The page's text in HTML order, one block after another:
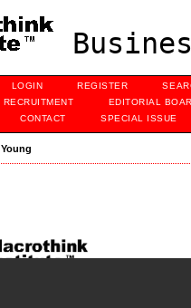
LOGIN REGISTER
RECRUITMENT
EDITORIAL
CONTACT SPECIAL ISSUE
Young